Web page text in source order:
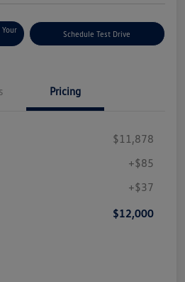
Your
Schedule Test Drive
Pricing
$11,878
+$85
+$37
$12,000